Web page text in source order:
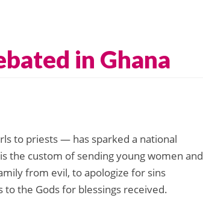
in Ghana
to priests — has sparked a national
the custom of sending young women and
from evil, to apologize for sins
the Gods for blessings received.